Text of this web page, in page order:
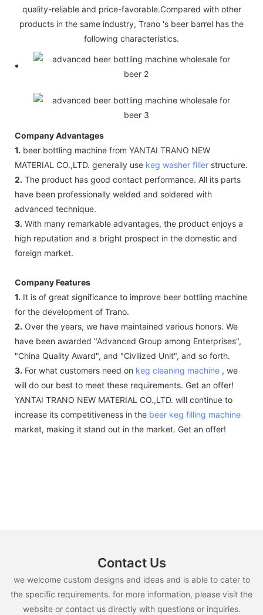
quality-reliable and price-favorable.Compared with other
products in the same industry, Trano 's beer barrel has the
following characteristics.
Company Advantages
1. beer bottling machine from YANTAI TRANO NEW
MATERIAL CO.,LTD. generally use keg washer filler structure.
2. The product has good contact performance. All its parts
have been professionally welded and soldered with
advanced technique.
3. With many remarkable advantages, the product enjoys a
high reputation and a bright prospect in the domestic and
foreign market.
Company Features
1. It is of great significance to improve beer bottling machine
for the development of Trano.
2. Over the years, we have maintained various honors. We
have been awarded "Advanced Group among Enterprises",
"China Quality Award", and "Civilized Unit", and so forth.
3. For what customers need on keg cleaning machine , we
will do our best to meet these requirements. Get an offer!
YANTAI TRANO NEW MATERIAL CO.,LTD. will continue to
increase its competitiveness in the beer keg filling machine
market, making it stand out in the market. Get an offer!
Contact Us
we welcome custom designs and ideas and is able to cater to
the specific requirements. for more information, please visit the
website or contact us directly with questions or inquiries.